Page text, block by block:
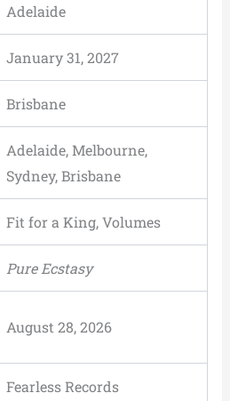
Adelaide
January 31, 2027
Brisbane
Adelaide, Melbourne,
Sydney, Brisbane
Fit for a King, Volumes
Pure Ecstasy
August 28, 2026
Fearless Records